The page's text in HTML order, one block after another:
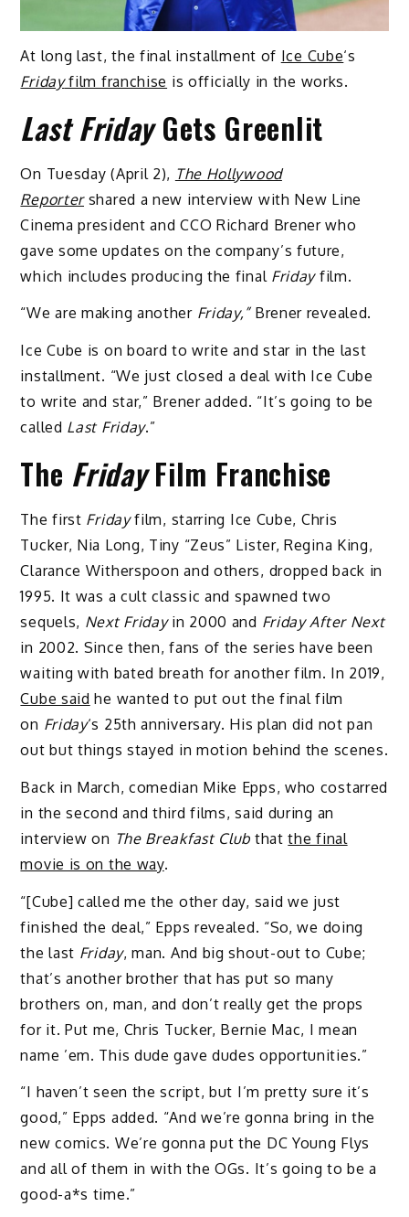
At long last, the final installment of Ice Cube‘s
Fridayfilm franchise is officially in the works.
Last FridayGets Greenlit
On Tuesday (April 2), The Hollywood
Reportershared a new interview with New Line
Cinema president and CCO Richard Brener who
gave some updates on the company’s future,
which includes producing the final Fridayfilm.
“We are making another Friday,” Brener revealed.
Ice Cube is on board to write and star in the last
installment. “We just closed a deal with Ice Cube
to write and star,” Brener added. “It’s going to be
called Last Friday.”
The FridayFilm Franchise
The first Fridayfilm, starring Ice Cube, Chris
Tucker, Nia Long, Tiny “Zeus” Lister, Regina King,
Clarance Witherspoon and others, dropped back in
1995. It was a cult classic and spawned two
sequels, Next Fridayin 2000 and Friday After Next
in 2002. Since then, fans of the series have been
waiting with bated breath for another film. In 2019,
Cube said he wanted to put out the final film
on Friday‘s 25th anniversary. His plan did not pan
out but things stayed in motion behind the scenes.
Back in March, comedian Mike Epps, who costarred
in the second and third films, said during an
interview on The Breakfast Club thatthe final
movie is on the way.
“[Cube] called me the other day, said we just
finished the deal,” Epps revealed. “So, we doing
the last Friday, man. And big shout-out to Cube;
that’s another brother that has put so many
brothers on, man, and don’t really get the props
for it. Put me, Chris Tucker, Bernie Mac, I mean
name ’em. This dude gave dudes opportunities.”
“I haven’t seen the script, but I’m pretty sure it’s
good,” Epps added. “And we’re gonna bring in the
new comics. We’re gonna put the DC Young Flys
and all of them in with the OGs. It’s going to be a
good-a*s time.”